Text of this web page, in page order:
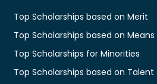
Top Scholarships based on Merit
Top Scholarships based on Means
Top Scholarships for Minorities
Top Scholarships based on Talent